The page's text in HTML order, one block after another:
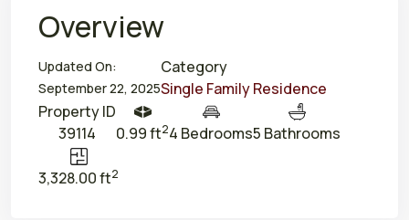
Overview
Updated On:
September 22, 2025
Category
Single Family Residence
Property ID
39114
0.99 ft24 Bedrooms5 Bathrooms
3,328.00 ft2